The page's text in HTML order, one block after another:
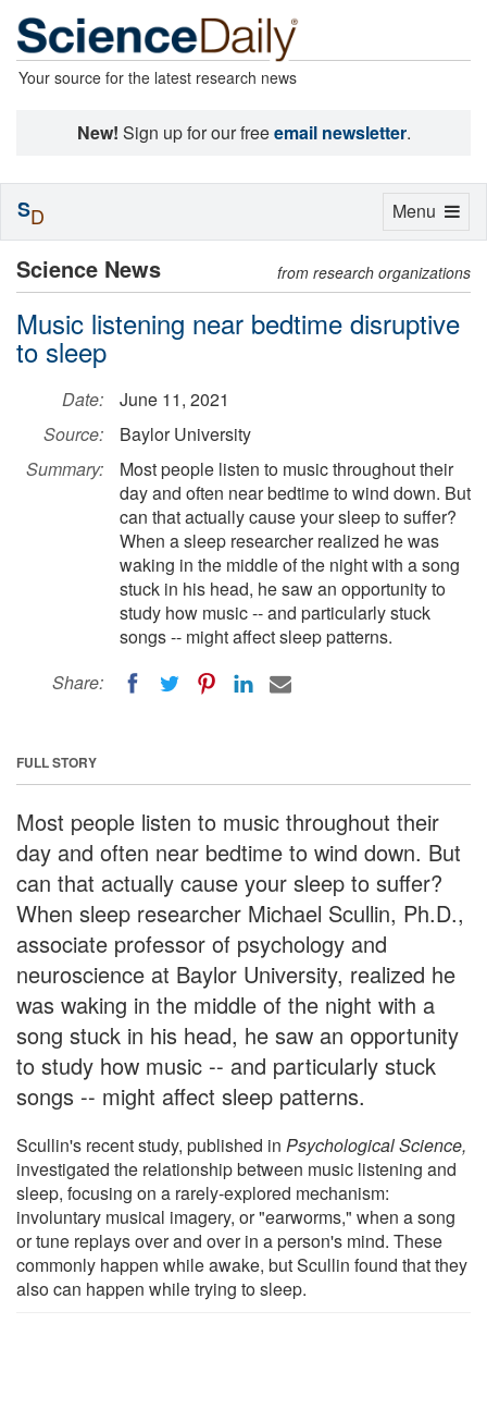
Your source for the latest research news
New! Sign up for our freeemail newsletter.
Science News from research organizations
Music listening near bedtime disruptive
to sleep
Date:
June 11, 2021
Source:
Baylor University
Summary:
Most people listen to music throughout their
day and often near bedtime to wind down. But
can that actually cause your sleep to suffer?
When a sleep researcher realized he was
waking in the middle of the night with a song
stuck in his head, he saw an opportunity to
study how music -- and particularly stuck
songs -- might affect sleep patterns.
Share:
FULL STORY
Most people listen to music throughout their
day and often near bedtime to wind down. But
can that actually cause your sleep to suffer?
When sleep researcher Michael Scullin, Ph.D.,
associate professor of psychology and
neuroscience at Baylor University, realized he
was waking in the middle of the night with a
song stuck in his head, he saw an opportunity
to study how music -- and particularly stuck
songs -- might affect sleep patterns.
Scullin's recent study, published in Psychological Science,
investigated the relationship between music listening and
sleep, focusing on a rarely-explored mechanism:
involuntary musical imagery, or "earworms," when a song
or tune replays over and over in a person's mind. These
commonly happen while awake, but Scullin found that they
also can happen while trying to sleep.
Toggle
Menu
SD